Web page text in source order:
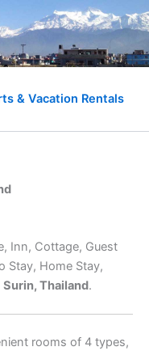
& Vacation Rentals
Inn, Cottage, Guest
Stay, Home Stay,
Surin, Thailand.
rooms of 4 types,